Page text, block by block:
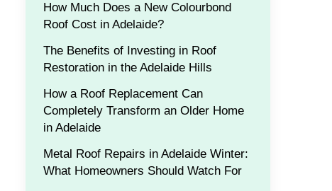
How Much Does a New Colourbond
Roof Cost in Adelaide?
The Benefits of Investing in Roof
Restoration in the Adelaide Hills
How a Roof Replacement Can
Completely Transform an Older Home
in Adelaide
Metal Roof Repairs in Adelaide Winter:
What Homeowners Should Watch For